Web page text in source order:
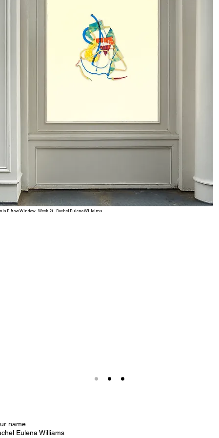
Elbow Window Week 21 Rachel Eulena Willaims
name
Eulena Williams